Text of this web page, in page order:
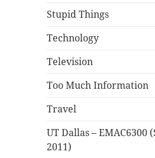
Stupid Things
Technology
Television
Too Much Information
Travel
UT Dallas – EMAC6300
2011)